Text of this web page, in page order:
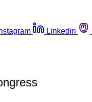
Linkedin